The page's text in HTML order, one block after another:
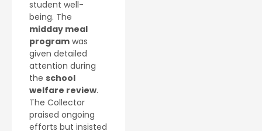
student well-
being. The
midday meal
program was
given detailed
attention during
the school
welfare review.
The Collector
praised ongoing
efforts but insisted